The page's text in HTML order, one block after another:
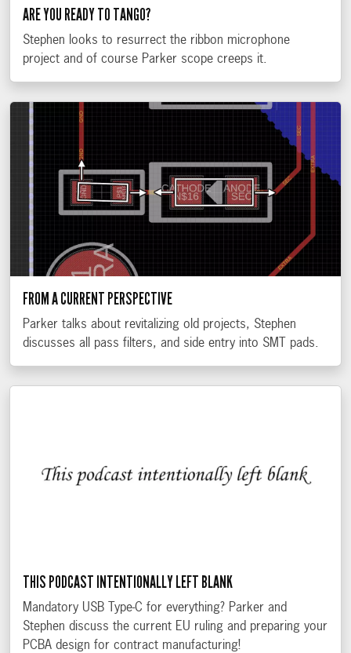
ARE YOU READY TO TANGO?
Stephen looks to resurrect the ribbon microphone
project and of course Parker scope creeps it.
FROM A CURRENT PERSPECTIVE
Parker talks about revitalizing old projects, Stephen
discusses all pass filters, and side entry into SMT pads.
THIS PODCAST INTENTIONALLY LEFT BLANK
Mandatory USB Type-C for everything? Parker and
Stephen discuss the current EU ruling and preparing your
PCBA design for contract manufacturing!